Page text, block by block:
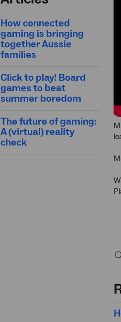
How connected
gaming is bringing
together Aussie
families
Click to play! Board
games to beat
summer boredom
The future of gaming:
A (virtual) reality
check